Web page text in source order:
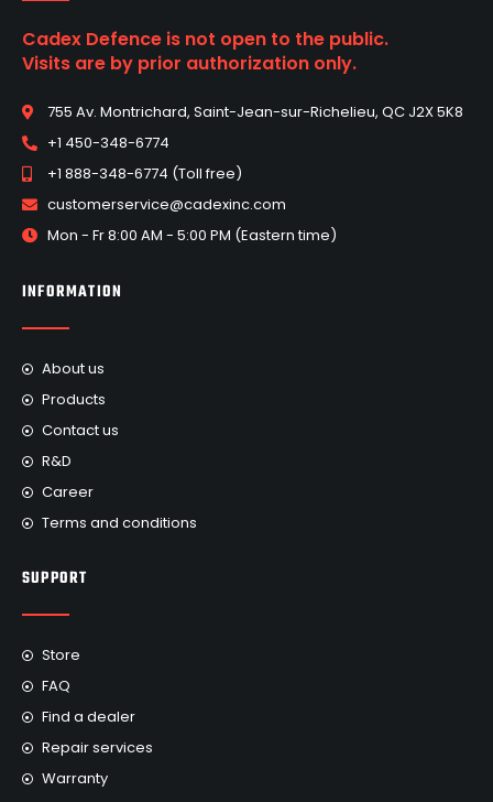
Cadex Defence is not open to the public.
Visits are by prior authorization only.
755 Av. Montrichard, Saint-Jean-sur-Richelieu, QC J2X 5K8
+1 450-348-6774
+1 888-348-6774 (Toll free)
customerservice@cadexinc.com
Mon - Fr 8:00 AM - 5:00 PM (Eastern time)
INFORMATION
About us
Products
Contact us
R&D
Career
Terms and conditions
SUPPORT
Store
FAQ
Find a dealer
Repair services
Warranty